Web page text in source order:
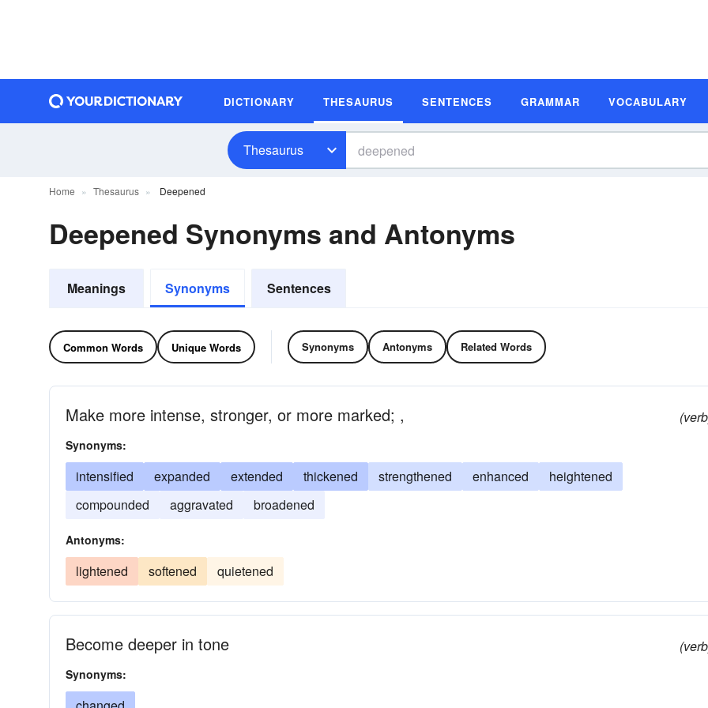
DICTIONARY THESAURUS SENTENCES GRAMMAR VOCABULARY
Thesaurus
Home Thesaurus Deepened
Deepened Synonyms and Antonyms
Meanings Synonyms Sentences
Common Words Unique Words Synonyms Antonyms Related Words
Make more intense, stronger, or more marked; ,
Synonyms:
intensified expanded extended thickened strengthened enhanced
heightened
compounded
aggravated broadened
Antonyms:
lightened softened quietened
Become deeper in tone
Synonyms: